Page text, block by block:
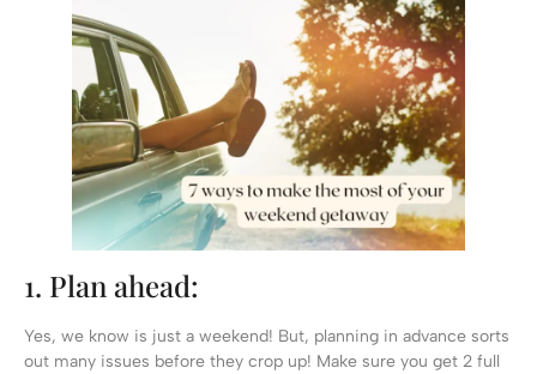
1. Plan ahead:
Yes, we know is just a weekend! But, planning in advance sorts
out many issues before they crop up! Make sure you get 2 full